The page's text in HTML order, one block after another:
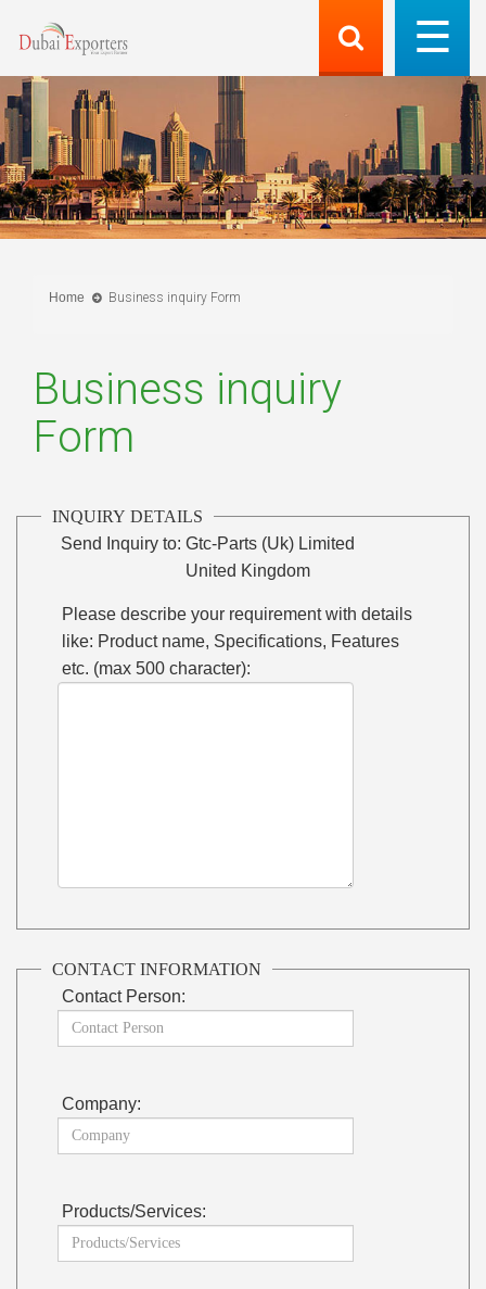
Home Business inquiry Form
Business inquiry
Form
INQUIRY DETAILS
Send Inquiry to: Gtc-Parts (Uk) Limited
United Kingdom
Please describe your requirement with details
like: Product name, Specifications, Features
etc. (max 500 character):
CONTACT INFORMATION
Contact Person:
Company:
Products/Services: